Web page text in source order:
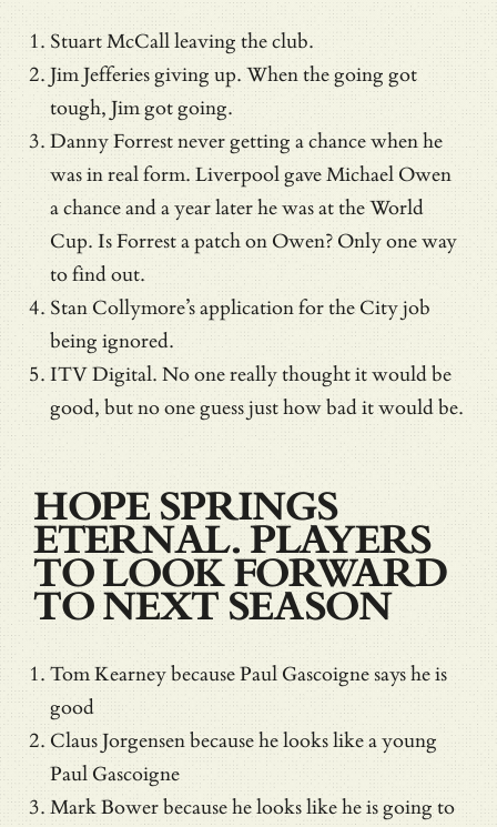
Stuart McCall leaving the club.
Jim Jefferies giving up. When the going got
tough, Jim got going.
Danny Forrest never getting a chance when he
was in real form. Liverpool gave Michael Owen
a chance and a year later he was at the World
Cup. Is Forrest a patch on Owen? Only one way
to find out.
Stan Collymore’s application for the City job
being ignored.
ITV Digital. No one really thought it would be
good, but no one guess just how bad it would be.
HOPE SPRINGS
ETERNAL. PLAYERS
TO LOOK FORWARD
TO NEXT SEASON
Tom Kearney because Paul Gascoigne says he is
good
Claus Jorgensen because he looks like a young
Paul Gascoigne
Mark Bower because he looks like he is going to